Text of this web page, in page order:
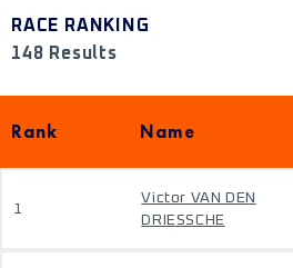
RACE RANKING
148 Results
Rank Name
1
Victor VAN DEN
DRIESSCHE